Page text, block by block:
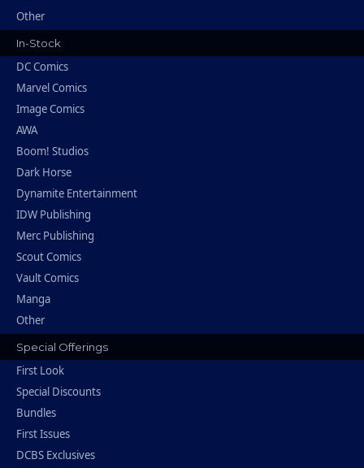
Other
In-Stock
DC Comics
Marvel Comics
Image Comics
AWA
Boom! Studios
Dark Horse
Dynamite Entertainment
IDW Publishing
Merc Publishing
Scout Comics
Vault Comics
Manga
Other
Special Offerings
First Look
Special Discounts
Bundles
First Issues
DCBS Exclusives